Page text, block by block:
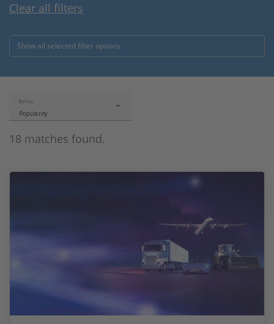
Clear all filters
Show all selected filter options
18 matches found.
Sort by:
Popularity